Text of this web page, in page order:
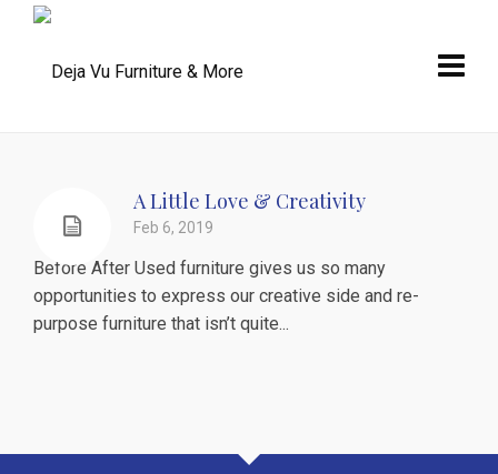
A Little Love & Creativity
Feb 6, 2019
Before After Used furniture gives us so many
opportunities to express our creative side and re-
purpose furniture that isn’t quite...